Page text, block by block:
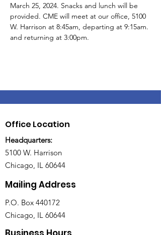
March 25, 2024. Snacks and lunch will be
provided. CME will meet at our office, 5100
W. Harrison at 8:45am, departing at 9:15am.
and returning at 3:00pm.
Office Location
Headquarters:
5100 W. Harrison
Chicago, IL 60644
Mailing Address
P.O. Box 440172
Chicago, IL 60644